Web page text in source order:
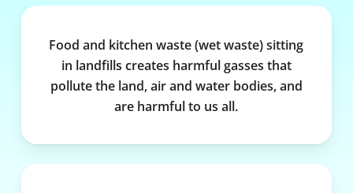
Food and kitchen waste (wet waste) sitting
in landfills creates harmful gasses that
pollute the land, air and water bodies, and
are harmful to us all.